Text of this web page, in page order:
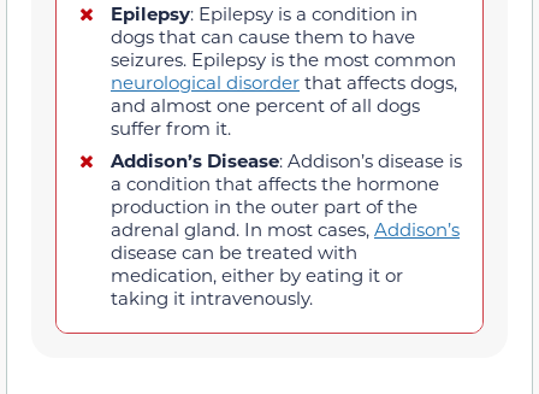
Epilepsy: Epilepsy is a condition in
dogs that can cause them to have
seizures. Epilepsy is the most common
neurological disorder that affects dogs,
and almost one percent of all dogs
suffer from it.
Addison’s Disease: Addison’s disease is
a condition that affects the hormone
production in the outer part of the
adrenal gland. In most cases, Addison’s
disease can be treated with
medication, either by eating it or
taking it intravenously.